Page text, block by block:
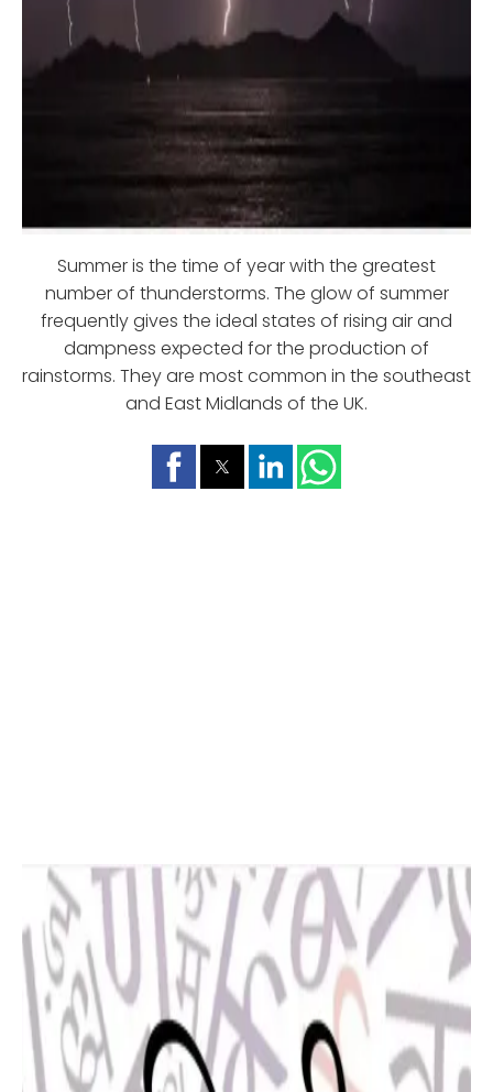
Summer is the time of year with the greatest
number of thunderstorms. The glow of summer
frequently gives the ideal states of rising air and
dampness expected for the production of
rainstorms. They are most common in the southeast
and East Midlands of the UK.